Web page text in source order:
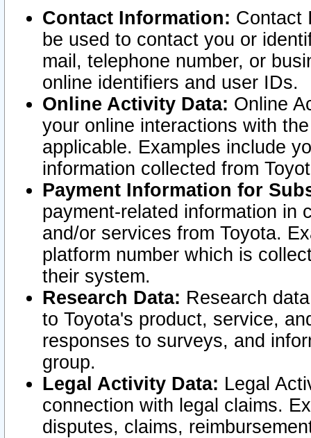
Contact Information: Contact
be used to contact you or
mail, telephone number, or
online identifiers and user IDs.
Online Activity Data: Online
your online interactions with
applicable. Examples include
information collected from
Payment Information for
payment-related information in
and/or services from Toyota.
platform number which is
their system.
Research Data: Research
to Toyota's product, service,
responses to surveys, and
group.
Legal Activity Data: Legal
connection with legal claims.
disputes, claims,